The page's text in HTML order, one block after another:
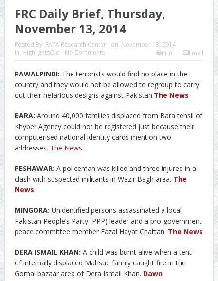
FRC Daily Brief, Thursday,
November 13, 2014
Posted By: FATA Research Center on: November 13, 2014
In: HighlightsOld No Comments Print Email
RAWALPINDI: The terrorists would find no place in the
country and they would not be allowed to regroup to carry
out their nefarious designs against Pakistan.The News
BARA: Around 40,000 families displaced from Bara tehsil of
Khyber Agency could not be registered just because their
computerised national identity cards mention two
addresses. The News
PESHAWAR: A policeman was killed and three injured in a
clash with suspected militants in Wazir Bagh area. The
News
MINGORA: Unidentified persons assassinated a local
Pakistan People’s Party (PPP) leader and a pro-government
peace committee member Fazal Hayat Chattan. The News
DERA ISMAIL KHAN: A child was burnt alive when a tent
of internally displaced Mahsud family caught fire in the
Gomal bazaar area of Dera Ismail Khan. Dawn